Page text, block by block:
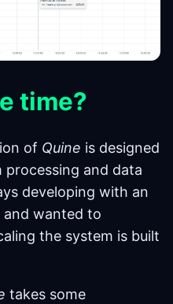
time?
of Quine is designed
and data
developing with an
wanted to
the system is built
takes some